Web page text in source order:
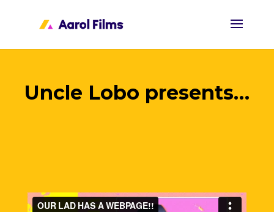
Uncle Lobo presents…